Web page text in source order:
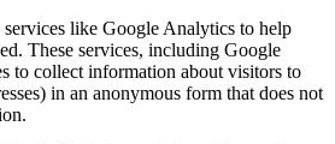
like Google Analytics to help
These services, including Google
to collect information about visitors to
in an anonymous form that does not